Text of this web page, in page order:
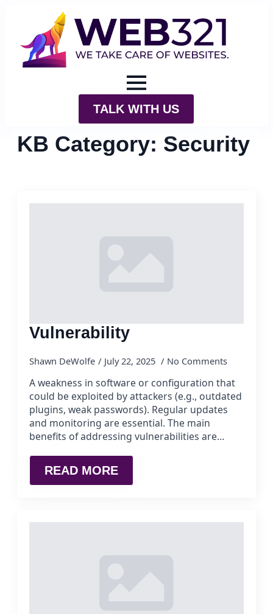
TALK WITH US
KB Category: Security
Vulnerability
Shawn DeWolfe July 22, 2025 No Comments
A weakness in software or configuration that
could be exploited by attackers (e.g., outdated
plugins, weak passwords). Regular updates
and monitoring are essential. The main
benefits of addressing vulnerabilities are…
READ MORE